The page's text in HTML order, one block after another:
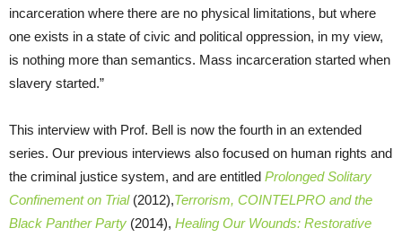
incarceration where there are no physical limitations, but where
one exists in a state of civic and political oppression, in my view,
is nothing more than semantics. Mass incarceration started when
slavery started.”
This interview with Prof. Bell is now the fourth in an extended
series. Our previous interviews also focused on human rights and
the criminal justice system, and are entitled Prolonged Solitary
Confinement on Trial(2012),Terrorism, COINTELPRO and the
Black Panther Party (2014), Healing Our Wounds: Restorative